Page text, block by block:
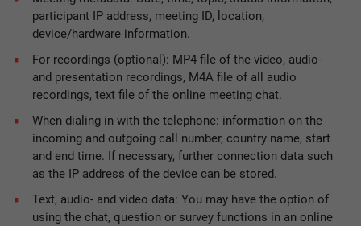
participant IP address, meeting ID, location,
device/hardware information.
For recordings (optional): MP4 file of the video, audio-
and presentation recordings, M4A file of all audio
recordings, text file of the online meeting chat.
When dialing in with the telephone: information on the
incoming and outgoing call number, country name, start
and end time. If necessary, further connection data such
as the IP address of the device can be stored.
Text, audio- and video data: You may have the option of
using the chat, question or survey functions in an online